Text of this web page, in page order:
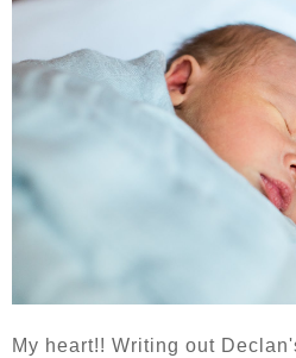
My heart!! Writing out